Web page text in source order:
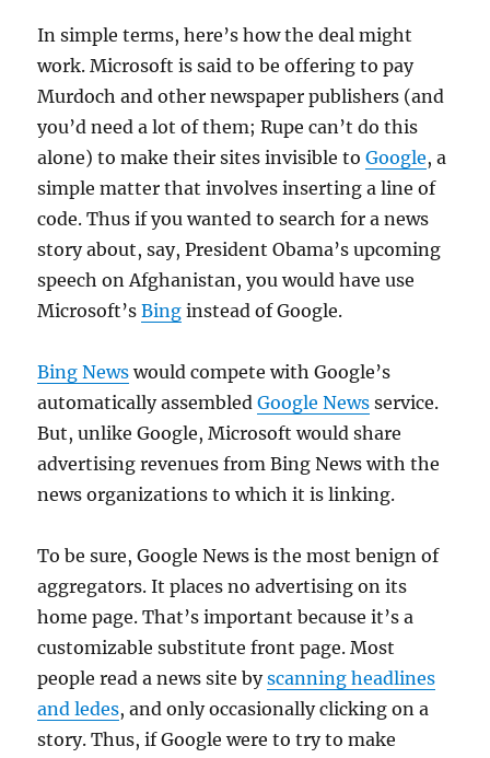
In simple terms, here’s how the deal might
work. Microsoft is said to be offering to pay
Murdoch and other newspaper publishers (and
you’d need a lot of them; Rupe can’t do this
alone) to make their sites invisible toGoogle, a
simple matter that involves inserting a line of
code. Thus if you wanted to search for a news
story about, say, President Obama’s upcoming
speech on Afghanistan, you would have use
Microsoft’sBing instead of Google.
Bing News would compete with Google’s
automatically assembledGoogle News service.
But, unlike Google, Microsoft would share
advertising revenues from Bing News with the
news organizations to which it is linking.
To be sure, Google News is the most benign of
aggregators. It places no advertising on its
home page. That’s important because it’s a
customizable substitute front page. Most
people read a news site byscanning headlines
and ledes, and only occasionally clicking on a
story. Thus, if Google were to try to make